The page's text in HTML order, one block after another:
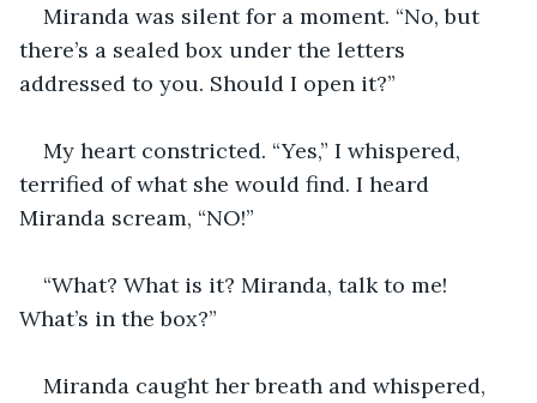
Miranda was silent for a moment. “No, but
there’s a sealed box under the letters
addressed to you. Should I open it?”
My heart constricted. “Yes,” I whispered,
terrified of what she would find. I heard
Miranda scream, “NO!”
“What? What is it? Miranda, talk to me!
What’s in the box?”
Miranda caught her breath and whispered,